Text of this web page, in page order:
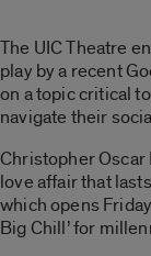
The UIC Theatre
play by a recent
on a topic critical
navigate their
Christopher Oscar
love affair that
which opens
Big Chill’ for